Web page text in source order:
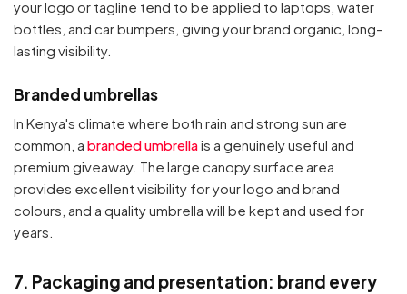
your logo or tagline tend to be applied to laptops, water
bottles, and car bumpers, giving your brand organic, long-
lasting visibility.
Branded umbrellas
In Kenya's climate where both rain and strong sun are
common, a branded umbrellais a genuinely useful and
premium giveaway. The large canopy surface area
provides excellent visibility for your logo and brand
colours, and a quality umbrella will be kept and used for
years.
7. Packaging and presentation: brand every